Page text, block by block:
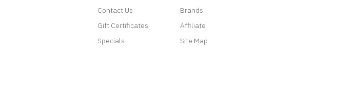
Contact Us
Brands
Gift Certificates
Affiliate
Specials
Site Map